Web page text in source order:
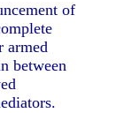
of
armed
between